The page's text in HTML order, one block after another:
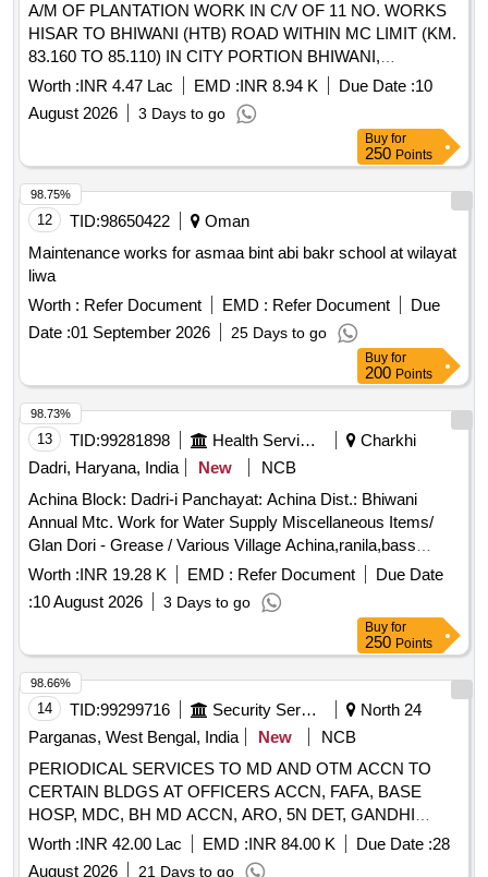
A/M OF PLANTATION WORK IN C/V OF 11 NO. WORKS
HISAR TO BHIWANI (HTB) ROAD WITHIN MC LIMIT (KM.
83.160 TO 85.110) IN CITY PORTION BHIWANI,
GHATASHER TO LOGISTIC HUB ROAD (KM 2.675 TO
4.00)IN MAHENDRAGARH DISTRICT, BADLI BYE-PASS
ROAD, JHAJJAR SUBANA
Worth :INR 4.47 Lac EMD :INR 8.94 K Due Date :10
August 2026
3 Days to go
Buy for
250 Points
12 TID:98650422
Oman
Maintenance works for asmaa bint abi bakr school at wilayat
liwa
Worth : Refer Document EMD : Refer Document
Due
Date :01 September 2026 25 Days to go
98.75%
Buy for
200 Points
13 TID:99281898 Health Services/equipments
Charkhi
Dadri, Haryana, India
New
NCB
Achina Block: Dadri-i Panchayat: Achina Dist.: Bhiwani
Annual Mtc. Work for Water Supply Miscellaneous Items/
Glan Dori - Grease / Various Village Achina,ranila,bass
Miscellaneous Items/ Nut and Bolt - /mix Nut Bolt Sizes /
Various Village Achina,ranila,bass Miscellaneous Items/
Glan Dori - All Size / Various Village Achina,ranila,bass
Miscellaneous Items/ Rubber Sheet - Nrv Patta 6` / Various
Village Achina,ranila,bass Miscellaneous Items/ Rubber
Coupling - Tc-12 Tyre Coupling / Various Village
Achina,ranila,bass Miscellaneous Items/ Rubber Sheet - Nrv
Patta 8` / Various Village Achina,ranila
Worth :INR 19.28 K EMD : Refer Document
Due Date
:10 August 2026 3 Days to go
98.73%
Buy for
250 Points
14 TID:99299716 Security Services
North 24
Parganas, West Bengal, India
New
NCB
PERIODICAL SERVICES TO MD AND OTM ACCN TO
CERTAIN BLDGS AT OFFICERS ACCN, FAFA, BASE
HOSP, MDC, BH MD ACCN, ARO, 5N DET, GANDHI
VIHAR AT BARRACKPORE CANTT UNDER GE
BARRACKPORE
Worth :INR 42.00 Lac EMD :INR 84.00 K Due Date :28
August 2026
21 Days to go
98.66%